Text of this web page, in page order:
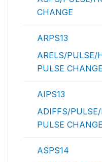
CHANGE
ARPS13
ARELS/PULSE/
PULSE CHANGE
AIPS13
ADIFFS/
PULSE CHANGE
ASPS14